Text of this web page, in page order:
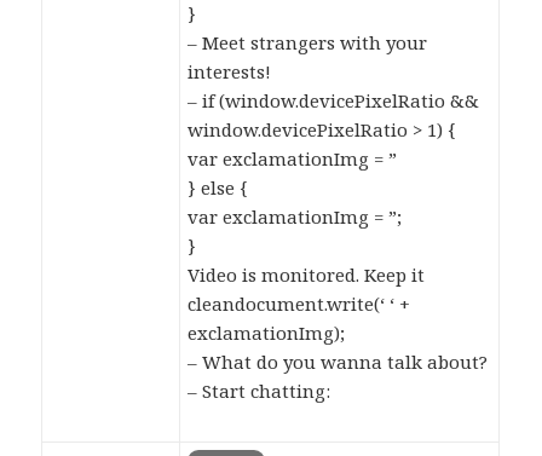
}
– Meet strangers with your
interests!
– if (window.devicePixelRatio &&
window.devicePixelRatio > 1) {
var exclamationImg = ”
} else {
var exclamationImg = ”;
}
Video is monitored. Keep it
cleandocument.write(‘ ‘ +
exclamationImg);
– What do you wanna talk about?
– Start chatting: